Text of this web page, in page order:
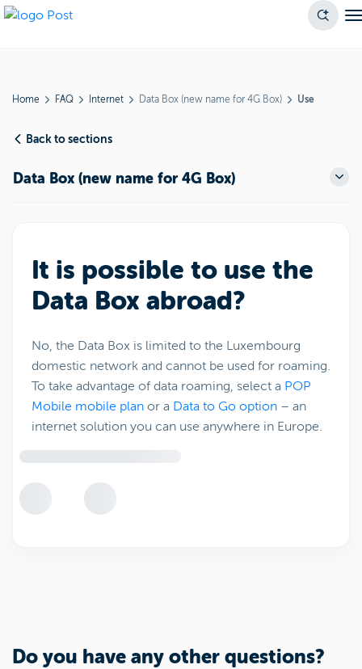
Home FAQ Internet Data Box (new name for 4G Box) Use
Back to sections
Data Box (new name for 4G Box)
It is possible to use the
Data Box abroad?
No, the Data Box is limited to the Luxembourg
domestic network and cannot be used for roaming.
To take advantage of data roaming, select a POP
Mobile mobile plan or a Data to Go option – an
internet solution you can use anywhere in Europe.
Do you have any other questions?